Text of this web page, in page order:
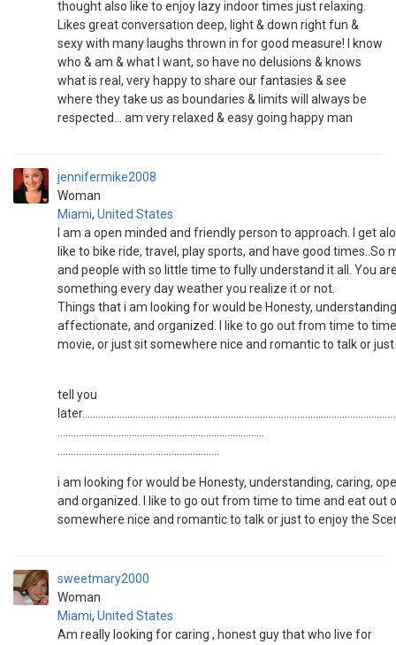
thought also like to enjoy lazy indoor times just relaxing.
Likes great conversation deep, light & down right fun &
sexy with many laughs thrown in for good measure! I know
who & am & what I want, so have no delusions & knows
what is real, very happy to share our fantasies & see
where they take us as boundaries & limits will always be
respected... am very relaxed & easy going happy man
jennifermike2008
Woman
Miami, United States
I am a open minded and friendly person to approach. I get
like to bike ride, travel, play sports, and have good times..So
and people with so little time to fully understand it all. You
something every day weather you realize it or not.
Things that i am looking for would be Honesty,
affectionate, and organized. I like to go out from time to
movie, or just sit somewhere nice and romantic to talk or
tell you
i am looking for would be Honesty, understanding, caring,
and organized. I like to go out from time to time and eat out
somewhere nice and romantic to talk or just to enjoy the
sweetmary2000
Woman
Miami, United States
Am really looking for caring , honest guy that who live for